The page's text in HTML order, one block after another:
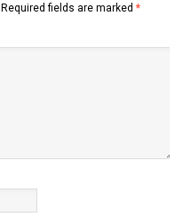
Required fields are marked *